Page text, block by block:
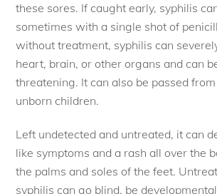
these sores. If caught early, syphilis
sometimes with a single shot of
without treatment, syphilis can
heart, brain, or other organs and can
threatening. It can also be passed
unborn children.
Left undetected and untreated, it can
like symptoms and a rash all over the
the palms and soles of the feet.
syphilis can go blind, be